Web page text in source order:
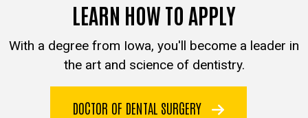
LEARN HOW TO APPLY
With a degree from Iowa, you'll become a leader in
the art and science of dentistry.
DOCTOR OF DENTAL SURGERY